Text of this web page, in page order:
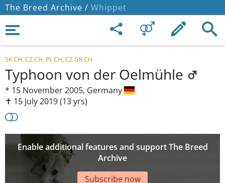
The Breed Archive / Whippet
SK CH, CZ CH, PL CH, CZ GR CH
Typhoon von der Oelmühle
* 15 November 2005, Germany
✝︎ 15 July 2019(13 yrs)
Enable additional features and support The Breed
Archive
Subscribe now